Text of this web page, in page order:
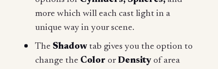
more which will each cast light in a
unique way in your scene.
The Shadow tab gives you the option to
change the Color orDensity of area